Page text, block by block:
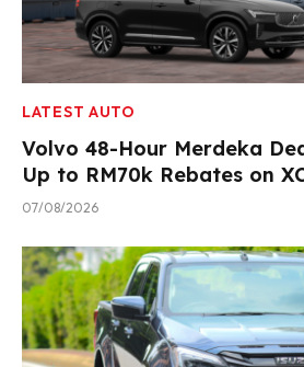
LATEST AUTO
Volvo 48-Hour Merdeka
Up to RM70k Rebates on
07/08/2026